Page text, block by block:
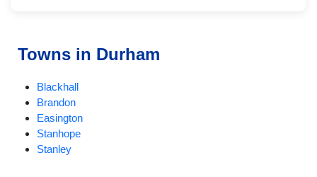
Towns in Durham
Blackhall
Brandon
Easington
Stanhope
Stanley